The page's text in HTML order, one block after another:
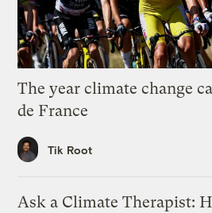
The year climate change
de France
Tik Root
Ask a Climate Therapist: